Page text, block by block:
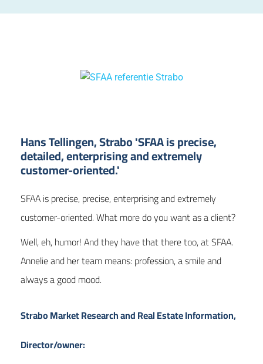
Hans Tellingen, Strabo 'SFAA is precise,
detailed, enterprising and extremely
customer-oriented.'
SFAA is precise, precise, enterprising and extremely
customer-oriented. What more do you want as a client?
Well,eh, humor! And they have that there too, at SFAA.
Annelie and her team means: profession, a smile and
always a good mood.
Strabo Market Research and Real Estate Information,
Director/owner: